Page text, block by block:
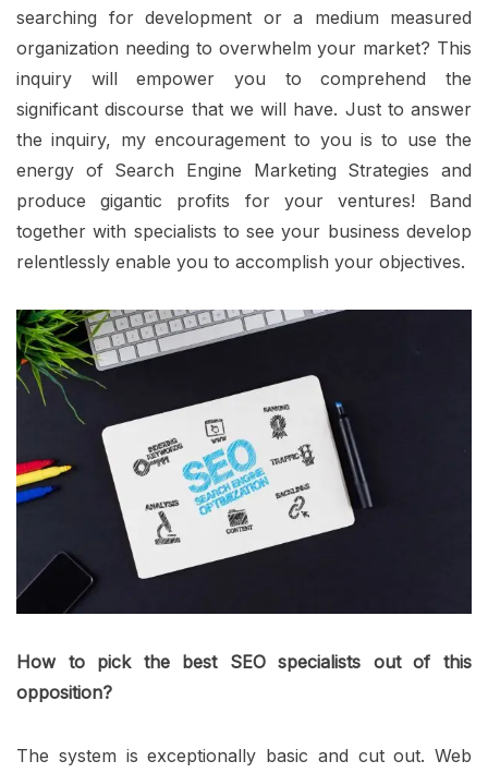
searching for development or a medium measured
organization needing to overwhelm your market? This
inquiry will empower you to comprehend the
significant discourse that we will have. Just to answer
the inquiry, my encouragement to you is to use the
energy of Search Engine Marketing Strategies and
produce gigantic profits for your ventures! Band
together with specialists to see your business develop
relentlessly enable you to accomplish your objectives.
How to pick the best SEO specialists out of this
opposition?
The system is exceptionally basic and cut out. Web